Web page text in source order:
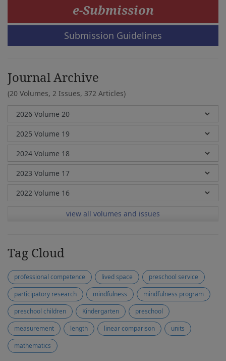
e-Submission
Submission Guidelines
Journal Archive
(20 Volumes, 2 Issues, 372 Articles)
view all volumes and issues
Tag Cloud
professional competence lived space
preschool service
participatory research
mindfulness
mindfulness program
preschool children
Kindergarten
preschool
measurement
length linear comparison
units
mathematics